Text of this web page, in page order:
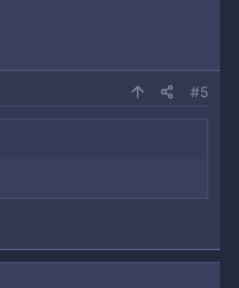
#5